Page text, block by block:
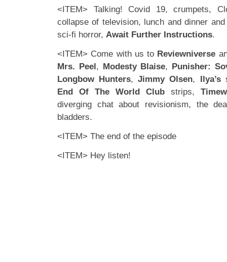
<ITEM> Talking! Covid 19, crumpets,
collapse of television, lunch and dinner
sci-fi horror, Await Further Instructions.
<ITEM> Come with us to Reviewniverse
Mrs. Peel, Modesty Blaise, Punisher:
Longbow Hunters,Jimmy Olsen, Ilya’s
End Of The World Club strips,
diverging chat about revisionism, the
bladders.
<ITEM> The end of the episode
<ITEM> Hey listen!